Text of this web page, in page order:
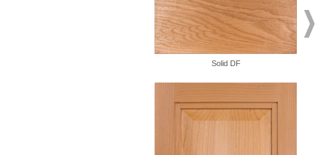
Solid DF